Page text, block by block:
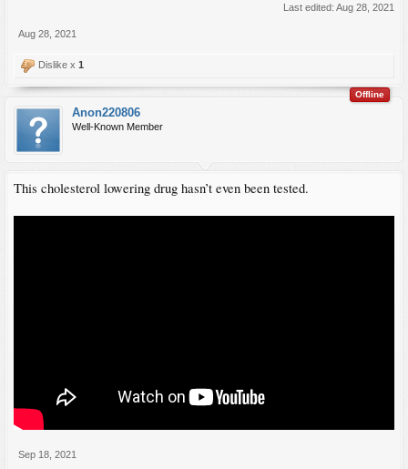
Last edited: Aug 28, 2021
Aug 28, 2021
Dislike x 1
Offline
Anon220806
Well-Known Member
This cholesterol lowering drug hasn’t even been tested.
Sep 18, 2021